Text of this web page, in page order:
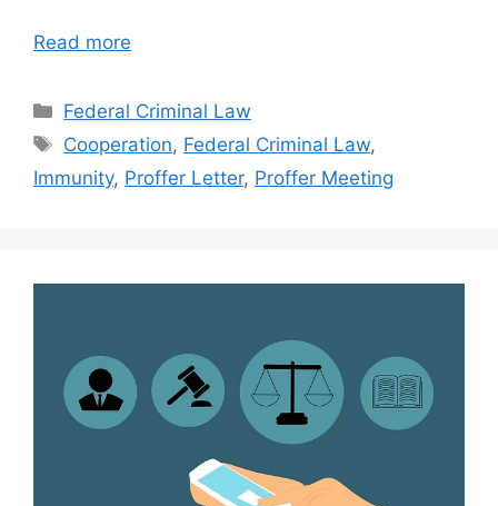
Read more
Categories
Federal Criminal Law
Tags
Cooperation, Federal Criminal Law,
Immunity, Proffer Letter, Proffer Meeting